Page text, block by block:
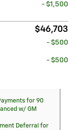
- $1,500
$46,703
- $500
- $500
for 90
w/ GM
Deferral for